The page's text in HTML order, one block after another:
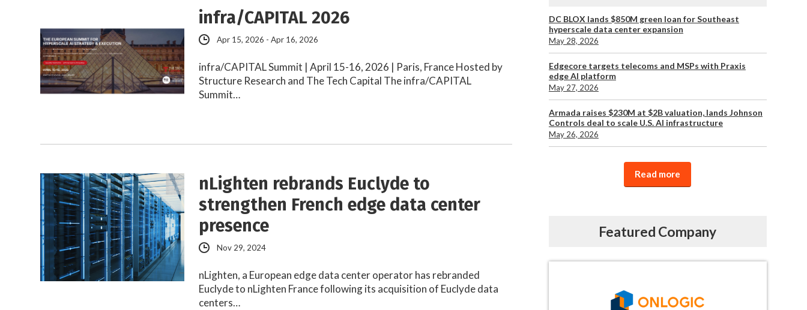
infra/CAPITAL 2026
Apr 15, 2026 - Apr 16, 2026
infra/CAPITAL Summit | April 15-16, 2026 | Paris, France Hosted by
Structure Research and The Tech Capital The infra/CAPITAL
Summit…
nLighten rebrands Euclyde to
strengthen French edge data center
presence
Nov 29, 2024
nLighten, a European edge data center operator has rebranded
Euclyde to nLighten France following its acquisition of Euclyde data
centers…
DC BLOX lands $850M green loan for Southeast
hyperscale data center expansion
May 28, 2026
Edgecore targets telecoms and MSPs with Praxis
edge AI platform
May 27, 2026
Armada raises $230M at $2B valuation, lands Johnson
Controls deal to scale U.S. AI infrastructure
May 26, 2026
Read more
Featured Company